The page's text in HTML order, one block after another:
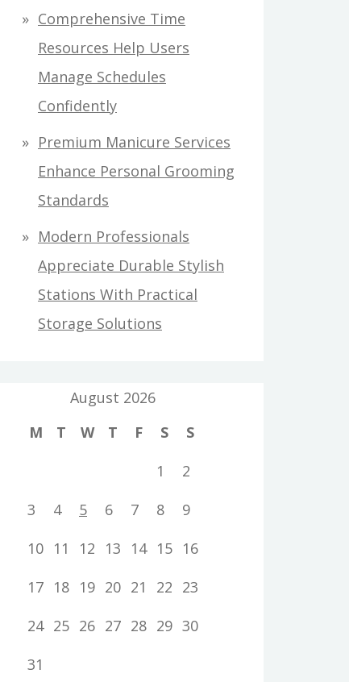
Comprehensive Time
Resources Help Users
Manage Schedules
Confidently
Premium Manicure Services
Enhance Personal Grooming
Standards
Modern Professionals
Appreciate Durable Stylish
Stations With Practical
Storage Solutions
August 2026
M
T W T F S
S
1
2
3
4 5 6 7 8
9
10 11 12 13 14 15 16
17 18 19 20 21 22 23
24 25 26 27 28 29 30
31